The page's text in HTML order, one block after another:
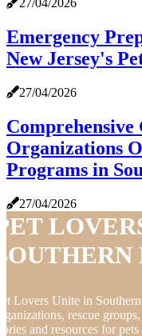
27/04/2026
Emergency
New Jersey's
27/04/2026
Comprehensive
Organizations
Programs in
27/04/2026
Lovers Unite in
rescue
and resources for